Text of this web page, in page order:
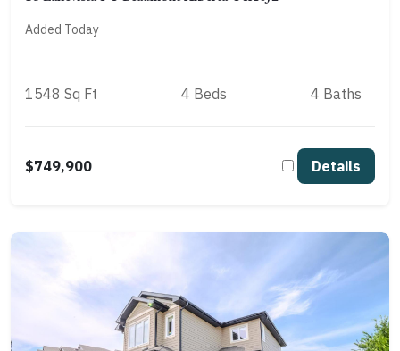
Added Today
1548 Sq Ft 4 Beds 4 Baths
$749,900 Details